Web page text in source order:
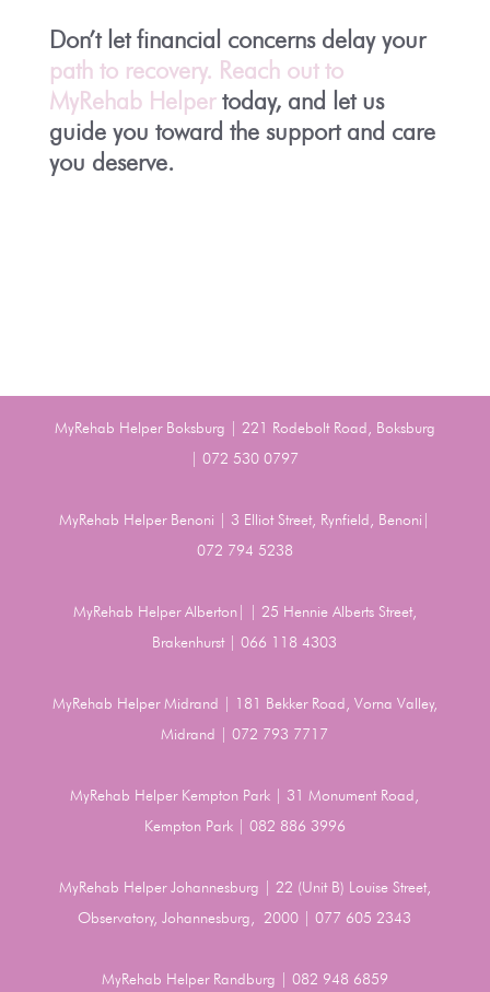
Don’t let financial concerns delay your
path to recovery. Reach out to
MyRehab Helpertoday, and let us
guide you toward the support and care
you deserve.
MyRehab Helper Boksburg | 221 Rodebolt Road, Boksburg
| 072 530 0797
MyRehab Helper Benoni | 3 Elliot Street, Rynfield, Benoni|
072 794 5238
MyRehab Helper Alberton| | 25 Hennie Alberts Street,
Brakenhurst | 066 118 4303
MyRehab Helper Midrand | 181 Bekker Road, Vorna Valley,
Midrand | 072 793 7717
MyRehab Helper Kempton Park | 31 Monument Road,
Kempton Park | 082 886 3996
MyRehab Helper Johannesburg | 22 (Unit B) Louise Street,
Observatory, Johannesburg, 2000 | 077 605 2343
MyRehab Helper Randburg | 082 948 6859